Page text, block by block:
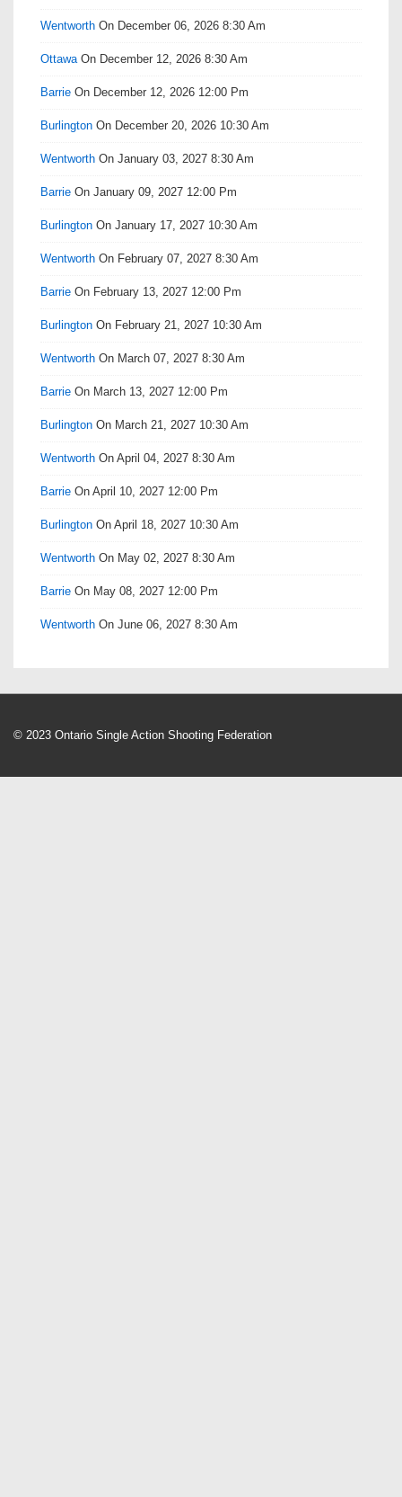
Wentworth On December 06, 2026 8:30 Am
Ottawa On December 12, 2026 8:30 Am
Barrie On December 12, 2026 12:00 Pm
Burlington On December 20, 2026 10:30 Am
Wentworth On January 03, 2027 8:30 Am
Barrie On January 09, 2027 12:00 Pm
Burlington On January 17, 2027 10:30 Am
Wentworth On February 07, 2027 8:30 Am
Barrie On February 13, 2027 12:00 Pm
Burlington On February 21, 2027 10:30 Am
Wentworth On March 07, 2027 8:30 Am
Barrie On March 13, 2027 12:00 Pm
Burlington On March 21, 2027 10:30 Am
Wentworth On April 04, 2027 8:30 Am
Barrie On April 10, 2027 12:00 Pm
Burlington On April 18, 2027 10:30 Am
Wentworth On May 02, 2027 8:30 Am
Barrie On May 08, 2027 12:00 Pm
Wentworth On June 06, 2027 8:30 Am
© 2023 Ontario Single Action Shooting Federation